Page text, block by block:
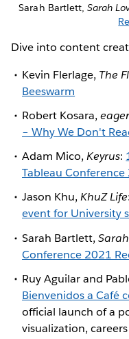
Sarah Bartlett, Sarah
Dive into content
Kevin Flerlage, The
Beeswarm
Robert Kosara,
– Why We Don't
Adam Mico,Keyrus:
Tableau Conference
Jason Khu,KhuZ Life:
event for University
Sarah Bartlett,
Conference 2021
Ruy Aguilar and
Bienvenidos a Café
official launch of a
visualization,